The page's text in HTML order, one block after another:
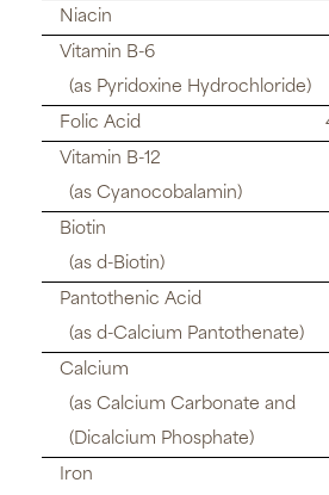
Niacin
Vitamin B-6
(as Pyridoxine Hydrochloride)
Folic Acid
Vitamin B-12
(as Cyanocobalamin)
Biotin
(as d-Biotin)
Pantothenic Acid
(as d-Calcium Pantothenate)
Calcium
(as Calcium Carbonate and
(Dicalcium Phosphate)
Iron